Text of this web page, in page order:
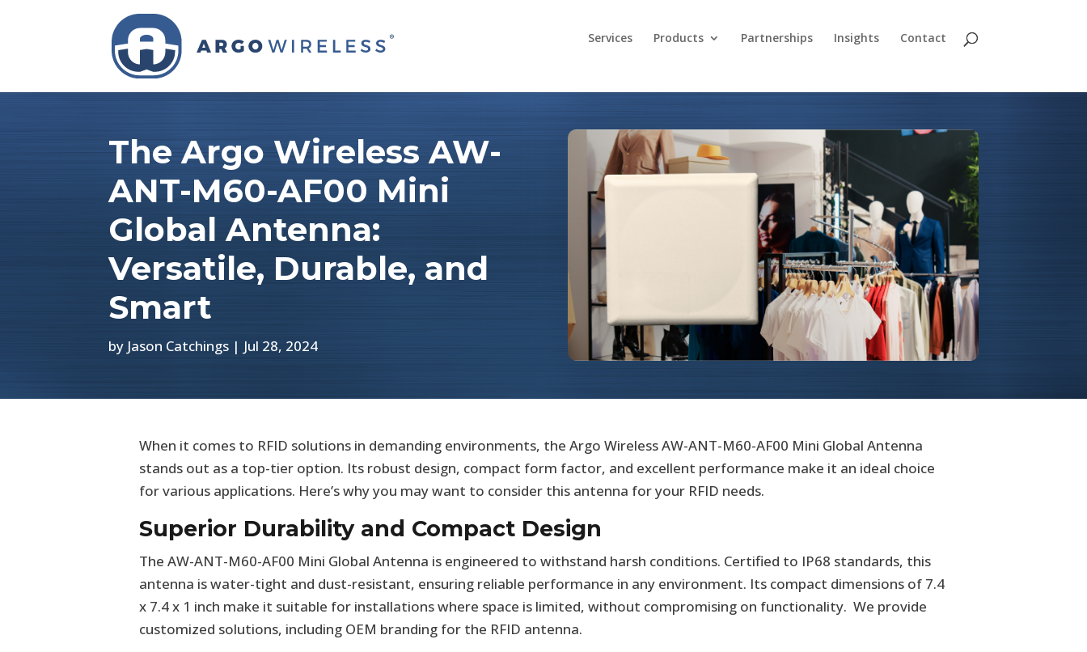
Services Products Partnerships Insights Contact
The Argo Wireless AW-
ANT-M60-AF00 Mini
Global Antenna:
Versatile, Durable, and
Smart
by Jason Catchings | Jul 28, 2024
When it comes to RFID solutions in demanding environments, the Argo Wireless AW-ANT-M60-AF00 Mini Global Antenna
stands out as a top-tier option. Its robust design, compact form factor, and excellent performance make it an ideal choice
for various applications. Here’s why you may want to consider this antenna for your RFID needs.
Superior Durability and Compact Design
The AW-ANT-M60-AF00 Mini Global Antenna is engineered to withstand harsh conditions. Certified to IP68 standards, this
antenna is water-tight and dust-resistant, ensuring reliable performance in any environment. Its compact dimensions of 7.4
x 7.4 x 1 inch make it suitable for installations where space is limited, without compromising on functionality. We provide
customized solutions, including OEM branding for the RFID antenna.